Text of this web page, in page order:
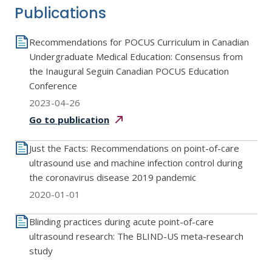
Publications
Recommendations for POCUS Curriculum in Canadian
Undergraduate Medical Education: Consensus from
the Inaugural Seguin Canadian POCUS Education
Conference
2023-04-26
Go to publication
Just the Facts: Recommendations on point-of-care
ultrasound use and machine infection control during
the coronavirus disease 2019 pandemic
2020-01-01
Blinding practices during acute point-of-care
ultrasound research: The BLIND-US meta-research
study